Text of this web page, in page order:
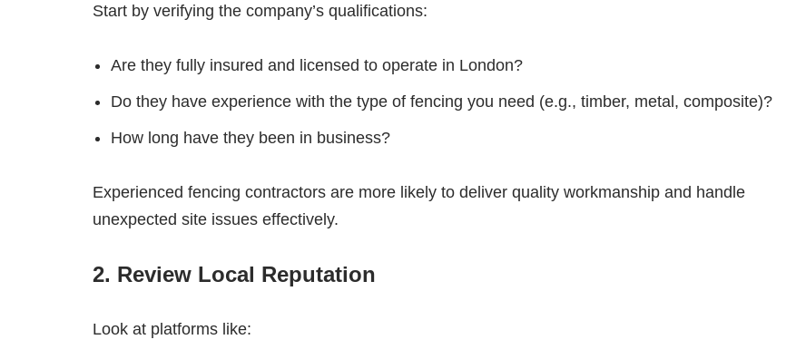
Start by verifying the company’s qualifications:
Are they fully insured and licensed to operate in London?
Do they have experience with the type of fencing you need (e.g., timber, metal, composite)?
How long have they been in business?
Experienced fencing contractors are more likely to deliver quality workmanship and handle
unexpected site issues effectively.
2. Review Local Reputation
Look at platforms like: